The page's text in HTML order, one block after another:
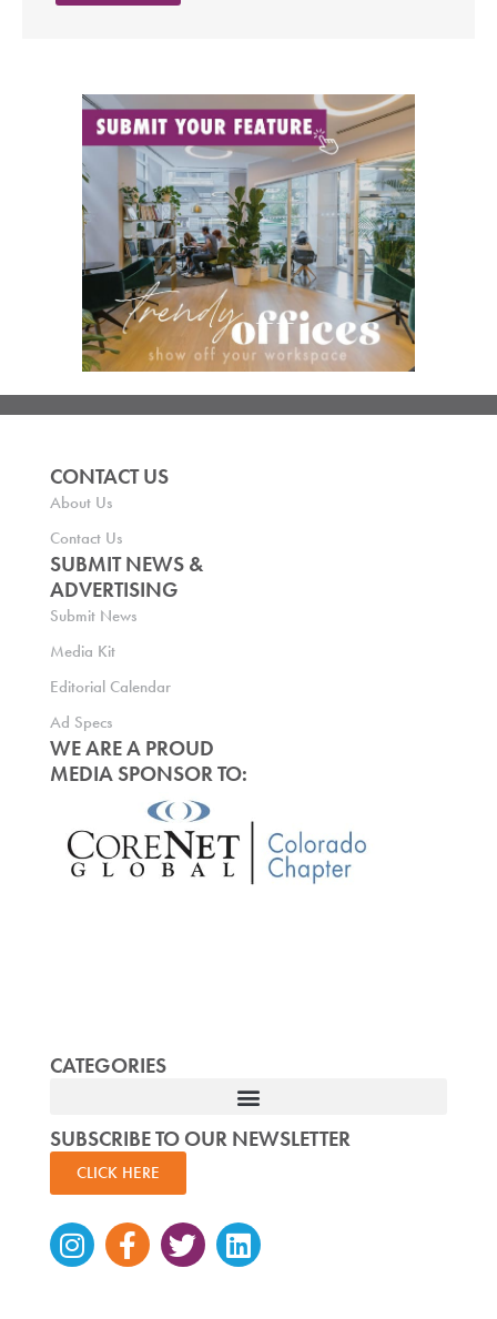
CONTACT US
About Us
Contact Us
SUBMIT NEWS &
ADVERTISING
Submit News
Media Kit
Editorial Calendar
Ad Specs
WE ARE A PROUD
MEDIA SPONSOR TO:
CATEGORIES
SUBSCRIBE TO OUR NEWSLETTER
CLICK HERE
Instagram
Facebook-
f
TwitterLinkedin